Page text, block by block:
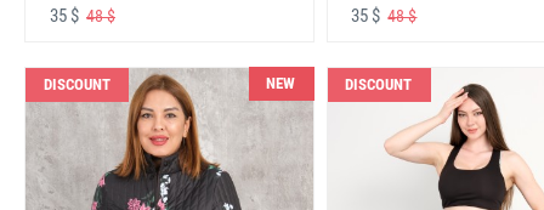
35 $ 48 $ 35 $48 $
DISCOUNT NEW DISCOUNT